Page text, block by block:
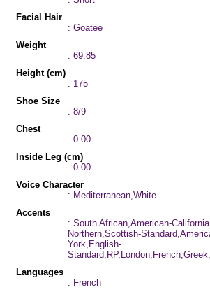
Facial Hair
: Goatee
Weight
: 69.85
Height (cm)
: 175
Shoe Size
: 8/9
Chest
: 0.00
Inside Leg (cm)
: 0.00
Voice Character
: Mediterranean,White
Accents
: South African,American-
Northern,Scottish-
York,English-
Languages
: French